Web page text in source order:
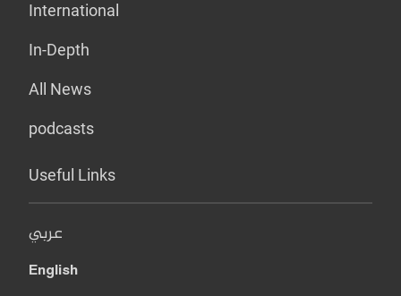
International
In-Depth
All News
podcasts
Useful Links
عربي
English